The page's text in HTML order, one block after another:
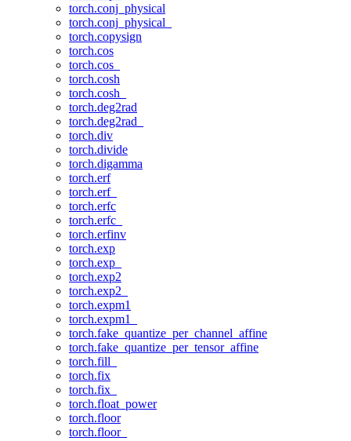
torch.conj_physical
torch.conj_physical_
torch.copysign
torch.cos
torch.cos_
torch.cosh
torch.cosh_
torch.deg2rad
torch.deg2rad_
torch.div
torch.divide
torch.digamma
torch.erf
torch.erf_
torch.erfc
torch.erfc_
torch.erfinv
torch.exp
torch.exp_
torch.exp2
torch.exp2_
torch.expm1
torch.expm1_
torch.fake_quantize_per_channel_affine
torch.fake_quantize_per_tensor_affine
torch.fill_
torch.fix
torch.fix_
torch.float_power
torch.floor
torch.floor_